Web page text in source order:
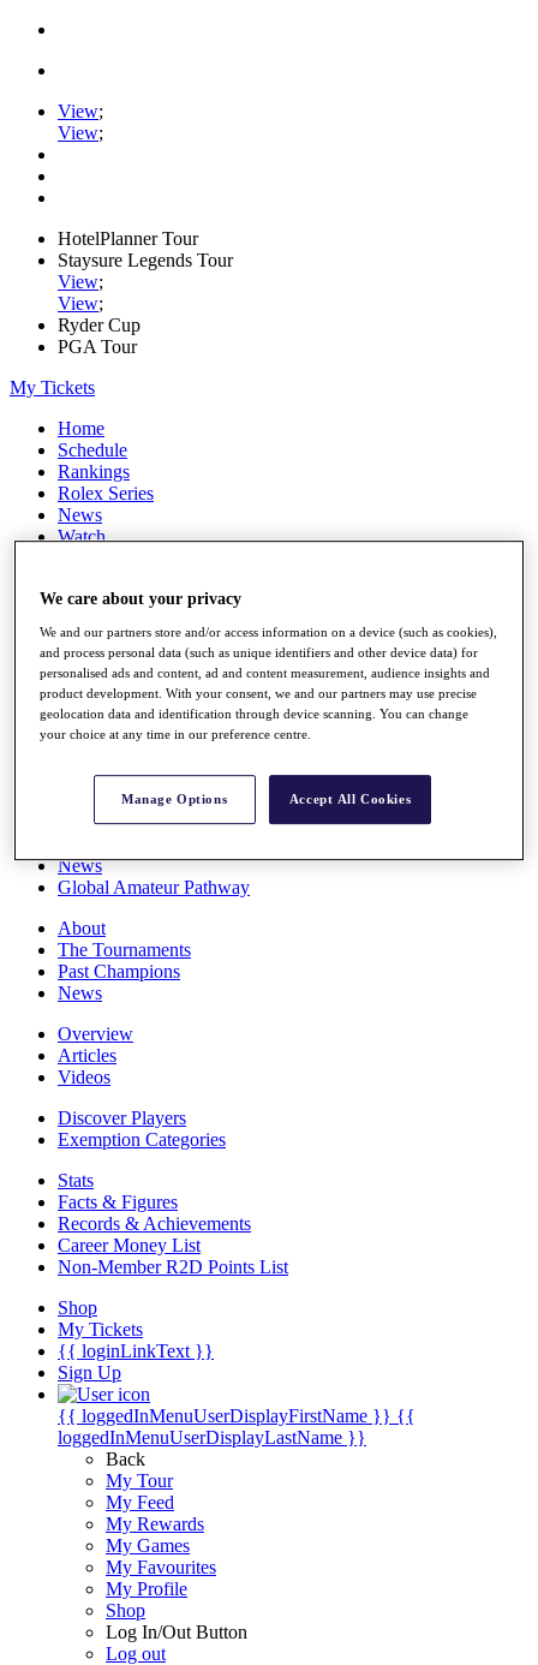
View;
View;
HotelPlanner Tour
Staysure Legends Tour
View;
View;
Ryder Cup
PGA Tour
My Tickets
Home
Schedule
Rankings
Rolex Series
News
Watch
Q School
Destinations
Full Schedule
All You Need to Know
Overview
Rankings
News
Global Amateur Pathway
About
The Tournaments
Past Champions
News
Overview
Articles
Videos
Discover Players
Exemption Categories
Stats
Facts & Figures
Records & Achievements
Career Money List
Non-Member R2D Points List
Shop
My Tickets
{{ loginLinkText }}
Sign Up
{{ loggedInMenuUserDisplayFirstName }} {{
loggedInMenuUserDisplayLastName }}
Back
My Tour
My Feed
My Rewards
My Games
My Favourites
My Profile
Shop
Log In/Out Button
Log out
We care about your privacy
We and our partners store and/or access information on a device (such as cookies),
and process personal data (such as unique identifiers and other device data) for
personalised ads and content, ad and content measurement, audience insights and
product development. With your consent, we and our partners may use precise
geolocation data and identification through device scanning. You can change
your choice at any time in our preference centre.
Manage Options Accept All Cookies